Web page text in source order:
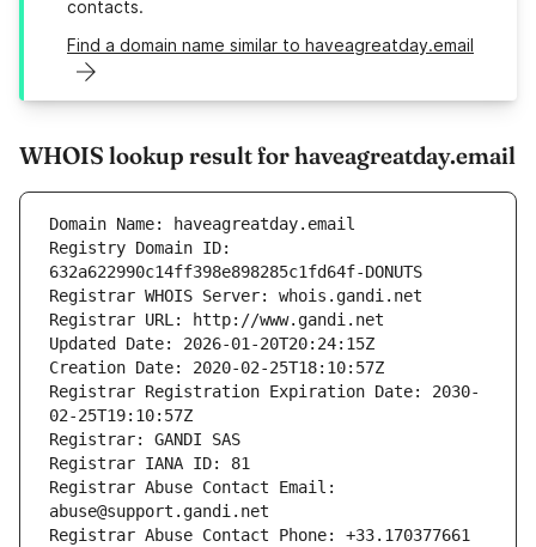
contacts.
Find a domain name similar to haveagreatday.email
WHOIS lookup result for haveagreatday.email
Domain Name: haveagreatday.email
Registry Domain ID:
632a622990c14ff398e898285c1fd64f-DONUTS
Registrar WHOIS Server: whois.gandi.net
Registrar URL: http://www.gandi.net
Updated Date: 2026-01-20T20:24:15Z
Creation Date: 2020-02-25T18:10:57Z
Registrar Registration Expiration Date: 2030-
02-25T19:10:57Z
Registrar: GANDI SAS
Registrar IANA ID: 81
Registrar Abuse Contact Email:
abuse@support.gandi.net
Registrar Abuse Contact Phone: +33.170377661